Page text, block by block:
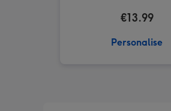
€13.99
Personalise